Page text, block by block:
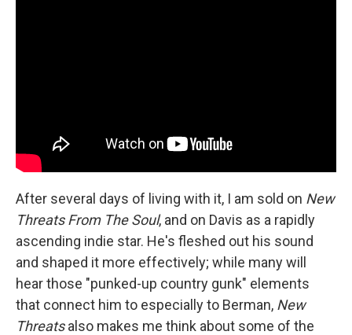
After several days of living with it, I am sold on New
Threats From The Soul, and on Davis as a rapidly
ascending indie star. He's fleshed out his sound
and shaped it more effectively; while many will
hear those "punked-up country gunk" elements
that connect him to especially to Berman, New
Threatsalso makes me think about some of the